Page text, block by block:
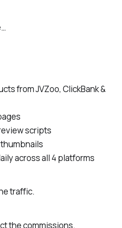
from JVZoo, ClickBank &
scripts
across all 4 platforms
traffic.
the commissions.